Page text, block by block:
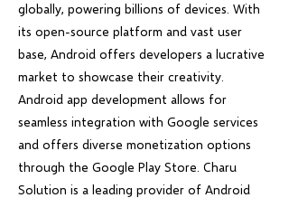
globally, powering billions of devices. With
its open-source platform and vast user
base, Android offers developers a lucrative
market to showcase their creativity.
Android app development allows for
seamless integration with Google services
and offers diverse monetization options
through the Google Play Store. Charu
Solution is a leading provider of Android